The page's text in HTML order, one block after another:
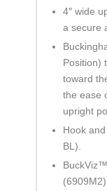
4″ wide
a secure
Position)
toward
the ease
upright
Hook
BL).
(6909M2).